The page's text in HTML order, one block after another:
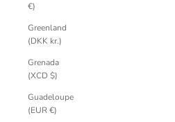
€)
Greenland
(DKK kr.)
Grenada
(XCD $)
Guadeloupe
(EUR €)